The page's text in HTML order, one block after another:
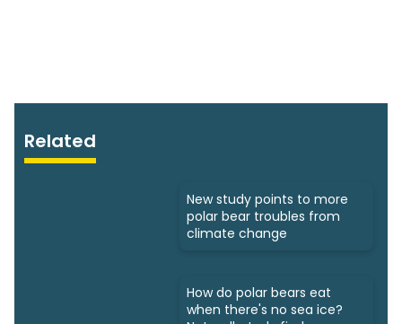
Related
New study points to more
polar bear troubles from
climate change
How do polar bears eat
when there's no sea ice?